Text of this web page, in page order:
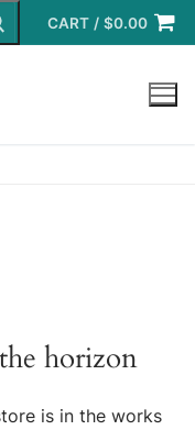
CART / $0.00
horizon
is in the works